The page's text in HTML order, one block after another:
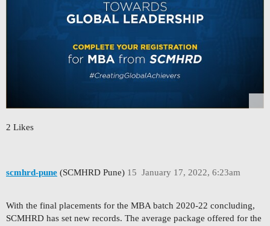
2 Likes
scmhrd-pune (SCMHRD Pune) January 17, 2022, 6:23am
15
With the final placements for the MBA batch 2020-22 concluding,
SCMHRD has set new records. The average package offered for the